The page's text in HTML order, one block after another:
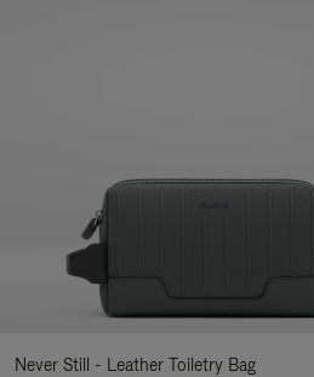
Never Still - Leather Toiletry Bag